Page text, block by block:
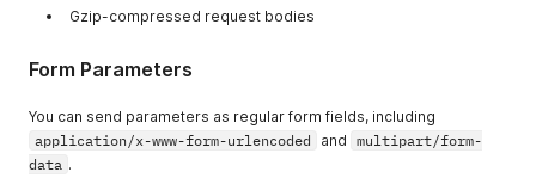
Gzip-compressed request bodies
Form Parameters
You can send parameters as regular form fields, including
application/x-www-form-urlencoded
and multipart/form-
data .